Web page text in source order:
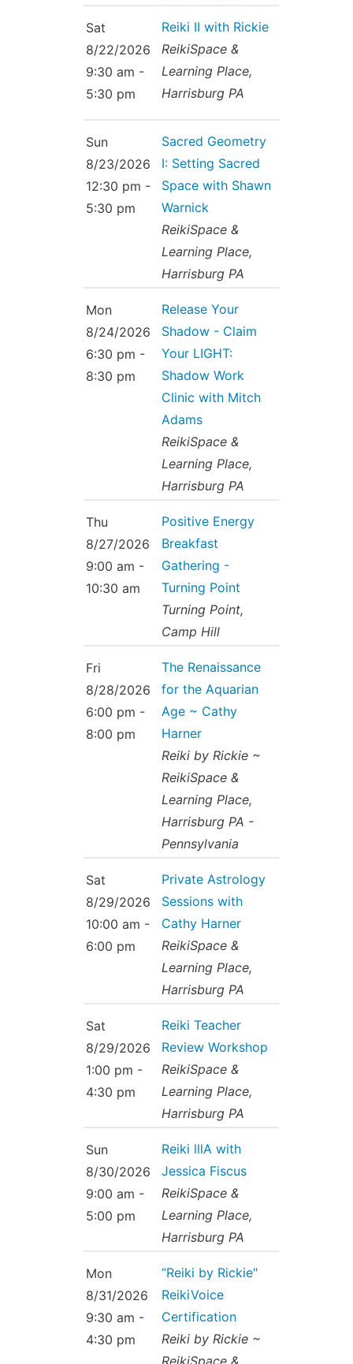
Sat
8/22/2026
9:30 am -
5:30 pm
Reiki II with Rickie
ReikiSpace &
Learning Place,
Harrisburg PA
Sun
8/23/2026
12:30 pm -
5:30 pm
Sacred Geometry
I: Setting Sacred
Space with Shawn
Warnick
ReikiSpace &
Learning Place,
Harrisburg PA
Mon
8/24/2026
6:30 pm -
8:30 pm
Release Your
Shadow - Claim
Your LIGHT:
Shadow Work
Clinic with Mitch
Adams
ReikiSpace &
Learning Place,
Harrisburg PA
Thu
8/27/2026
9:00 am -
10:30 am
Positive Energy
Breakfast
Gathering -
Turning Point
Turning Point,
Camp Hill
Fri
8/28/2026
6:00 pm -
8:00 pm
The Renaissance
for the Aquarian
Age ~ Cathy
Harner
Reiki by Rickie ~
ReikiSpace &
Learning Place,
Harrisburg PA -
Pennsylvania
Sat
8/29/2026
10:00 am -
6:00 pm
Private Astrology
Sessions with
Cathy Harner
ReikiSpace &
Learning Place,
Harrisburg PA
Sat
8/29/2026
1:00 pm -
4:30 pm
Reiki Teacher
Review Workshop
ReikiSpace &
Learning Place,
Harrisburg PA
Sun
8/30/2026
9:00 am -
5:00 pm
Reiki lllA with
Jessica Fiscus
ReikiSpace &
Learning Place,
Harrisburg PA
Mon
8/31/2026
9:30 am -
4:30 pm
“Reiki by Rickie"
ReikiVoice
Certification
Reiki by Rickie ~
ReikiSpace &